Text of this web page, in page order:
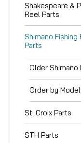
Shakespeare &
Reel Parts
Shimano Fishing
Parts
Older Shimano
Order by Model
St. Croix Parts
STH Parts